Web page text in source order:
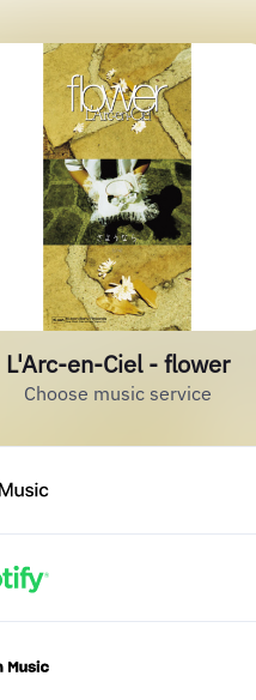
L'Arc-en-Ciel - flower
Choose music service